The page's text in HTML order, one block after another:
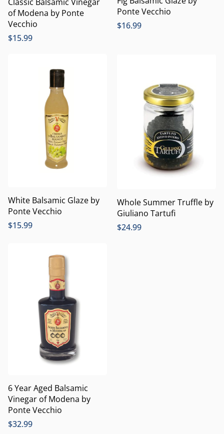
of Modena by Ponte
Vecchio
$15.99
Ponte Vecchio
$16.99
White Balsamic Glaze by
Ponte Vecchio
$15.99
Whole Summer Truffle by
Giuliano Tartufi
$24.99
6 Year Aged Balsamic
Vinegar of Modena by
Ponte Vecchio
$32.99